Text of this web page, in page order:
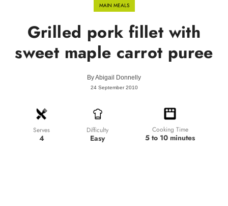
MAIN MEALS
Grilled pork fillet with
sweet maple carrot puree
ByAbigail Donnelly
24 September 2010
Serves
4
Difficulty
Easy
Cooking Time
5 to 10 minutes